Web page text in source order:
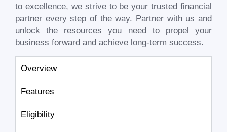
to excellence, we strive to be your trusted financial
partner every step of the way. Partner with us and
unlock the resources you need to propel your
business forward and achieve long-term success.
Overview
Features
Eligibility